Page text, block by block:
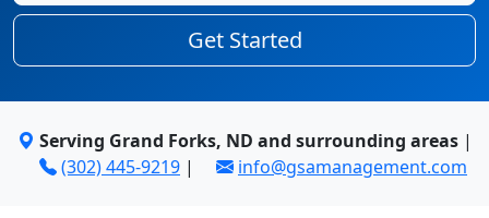
Get Started
Serving Grand Forks, ND and surrounding areas|
(302) 445-9219 | info@gsamanagement.com